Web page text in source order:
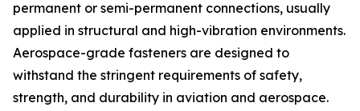
permanent or semi-permanent connections, usually
applied in structural and high-vibration environments.
Aerospace-grade fasteners are designed to
withstand the stringent requirements of safety,
strength, and durability in aviation and aerospace.